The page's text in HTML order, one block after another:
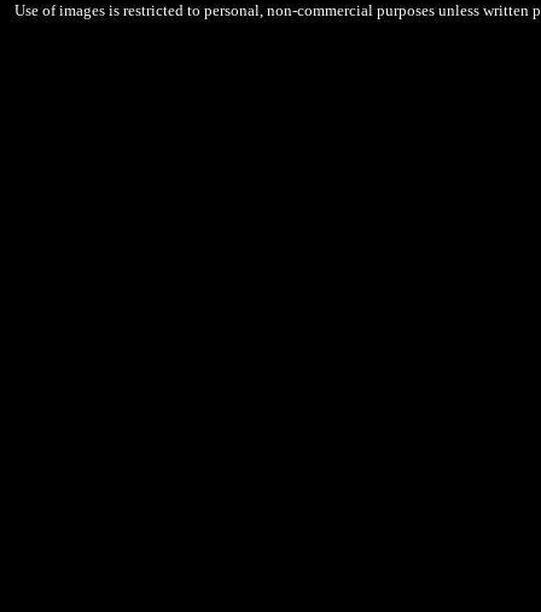
Use of images is restricted to personal, non-commercial purposes unless